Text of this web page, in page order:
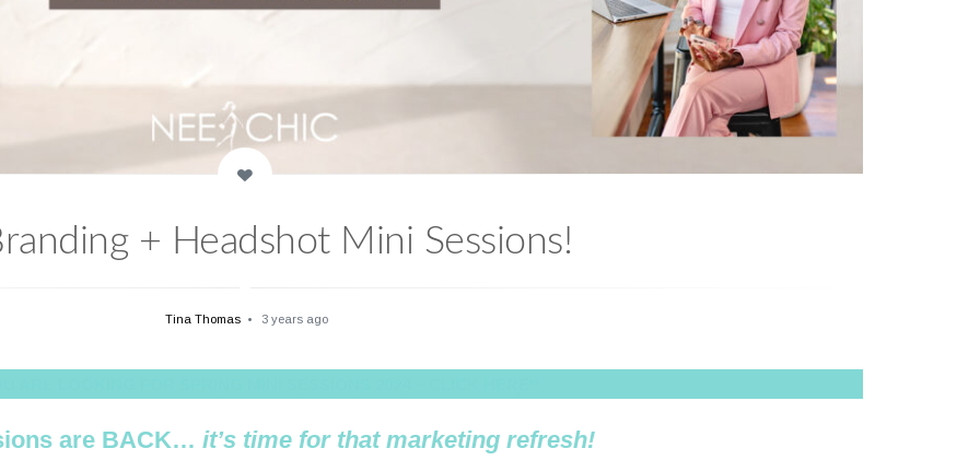
+ Headshot Mini Sessions!
Tina Thomas 3 years ago
are BACK… it’s time for that marketing refresh!